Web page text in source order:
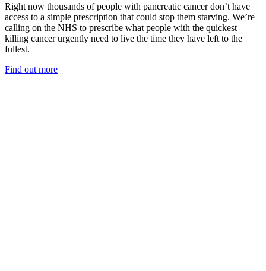
Right now thousands of people with pancreatic cancer don’t have
access to a simple prescription that could stop them starving. We’re
calling on the NHS to prescribe what people with the quickest
killing cancer urgently need to live the time they have left to the
fullest.
Find out more